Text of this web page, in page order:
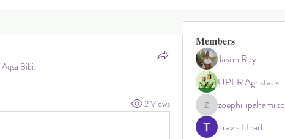
Aqsa Bibi.
2 Views
Members
Jason Roy
UPFR Agristack
zoephillipahamilto
zoephillipahamilto
Travis Head